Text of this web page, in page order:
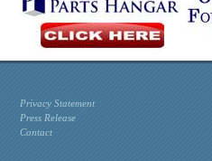
Privacy Statement
Press Release
Contact